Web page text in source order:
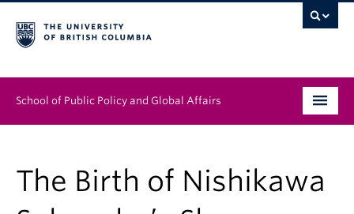
School of Public Policy and Global Affairs
People
The Birth of Nishikawa